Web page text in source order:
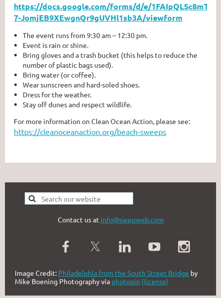
https://docs.google.com/forms/d/e/
7-JomjEB9XEwgnQr9gUVHl1sb3A/viewform
The event runs from 9:30 am – 12:30 pm.
Event is rain or shine.
Bring gloves and a trash bucket (this helps to reduce the
number of plastic bags used).
Bring water (or coffee).
Wear sunscreen and hard-soled shoes.
Dress for the weather.
Stay off dunes and respect wildlife.
For more information on Clean Ocean Action, please see:
https://cleanoceanaction.org/beach-sweeps
Contact us at info@swepweb.com
Image Credit: Philadelphia from the South Street Bridge by
Mike Boening Photography via photopin (license)